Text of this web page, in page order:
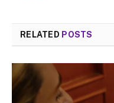
RELATED POSTS